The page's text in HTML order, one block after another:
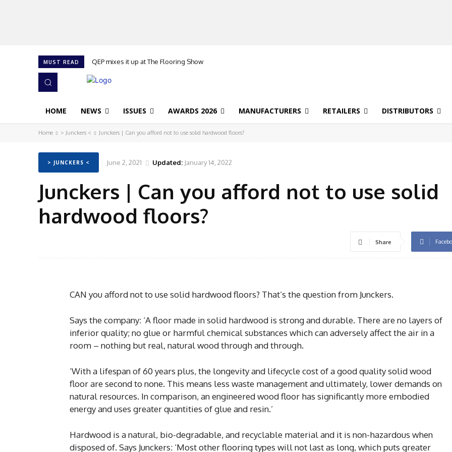
MUST READ QEP mixes it up at The Flooring Show
HOME NEWS ISSUES AWARDS 2026 MANUFACTURERS RETAILERS DISTRIBUTORS
Home > Junckers < Junckers | Can you afford not to use solid hardwood floors?
> JUNCKERS < June 2, 2021 Updated: January 14, 2022
Junckers | Can you afford not to use solid
hardwood floors?
Share
CAN you afford not to use solid hardwood floors? That’s the question from Junckers.
Says the company: ‘A floor made in solid hardwood is strong and durable. There are no layers of
inferior quality; no glue or harmful chemical substances which can adversely affect the air in a
room – nothing but real, natural wood through and through.
‘With a lifespan of 60 years plus, the longevity and lifecycle cost of a good quality solid wood
floor are second to none. This means less waste management and ultimately, lower demands on
natural resources. In comparison, an engineered wood floor has significantly more embodied
energy and uses greater quantities of glue and resin.’
Hardwood is a natural, bio-degradable, and recyclable material and it is non-hazardous when
disposed of. Says Junckers: ‘Most other flooring types will not last as long, which puts greater